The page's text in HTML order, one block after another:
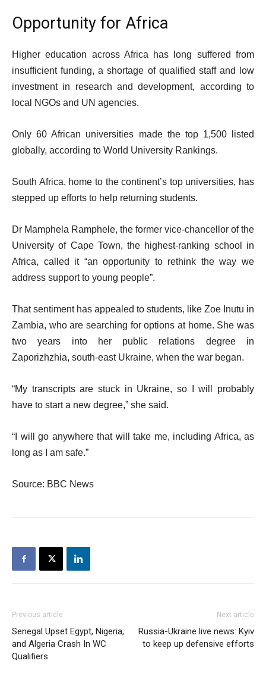
Opportunity for Africa
Higher education across Africa has long suffered from
insufficient funding, a shortage of qualified staff and low
investment in research and development, according to
local NGOs and UN agencies.
Only 60 African universities made the top 1,500 listed
globally, according to World University Rankings.
South Africa, home to the continent’s top universities, has
stepped up efforts to help returning students.
Dr Mamphela Ramphele, the former vice-chancellor of the
University of Cape Town, the highest-ranking school in
Africa, called it “an opportunity to rethink the way we
address support to young people”.
That sentiment has appealed to students, like Zoe Inutu in
Zambia, who are searching for options at home. She was
two years into her public relations degree in
Zaporizhzhia, south-east Ukraine, when the war began.
“My transcripts are stuck in Ukraine, so I will probably
have to start a new degree,” she said.
“I will go anywhere that will take me, including Africa, as
long as I am safe.”
Source: BBC News
Previous article
Senegal Upset Egypt, Nigeria,
and Algeria Crash In WC
Qualifiers
Next article
Russia-Ukraine live news: Kyiv
to keep up defensive efforts